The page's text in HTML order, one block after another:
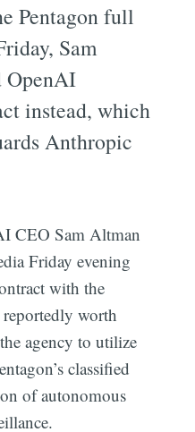
Pentagon full
Sam
OpenAI
instead, which
Anthropic
CEO Sam Altman
Friday evening
with the
worth
agency to utilize
classified
of autonomous